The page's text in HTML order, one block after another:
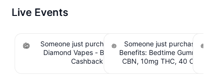
Live Events
Someone just purchased Koi THCA Liquid
Diamond Vapes - Bahama Mama. $1.95
Cashback IssuedView
Someone just purchased
Benefits: Bedtime Gummies -
CBN, 10mg THC, 40 Count.